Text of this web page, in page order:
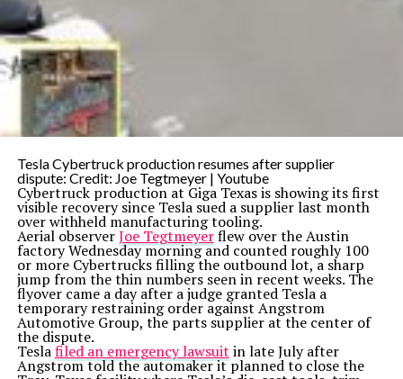
Tesla Cybertruck production resumes after supplier
dispute: Credit: Joe Tegtmeyer | Youtube
Cybertruck production at Giga Texas is showing its first
visible recovery since Tesla sued a supplier last month
over withheld manufacturing tooling.
Aerial observerJoe Tegtmeyerflew over the Austin
factory Wednesday morning and counted roughly 100
or more Cybertrucks filling the outbound lot, a sharp
jump from the thin numbers seen in recent weeks. The
flyover came a day after a judge granted Tesla a
temporary restraining order against Angstrom
Automotive Group, the parts supplier at the center of
the dispute.
Teslafiled an emergency lawsuit in late July after
Angstrom told the automaker it planned to close the